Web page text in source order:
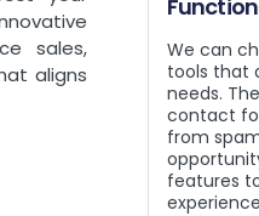
sales,
aligns
We can
tools that
needs.
contact
from
features